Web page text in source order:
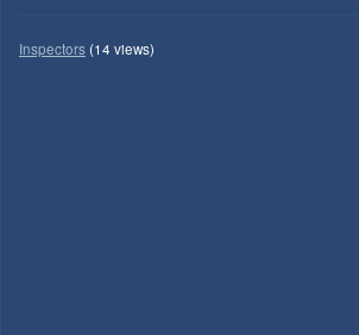
Inspectors(14 views)